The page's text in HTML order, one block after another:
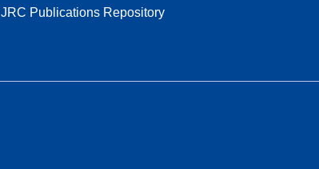
JRC Publications Repository